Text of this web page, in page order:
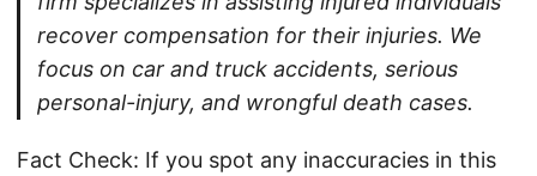
recover compensation for their injuries. We
focus on car and truck accidents, serious
personal-injury, and wrongful death cases.
Fact Check: If you spot any inaccuracies in this